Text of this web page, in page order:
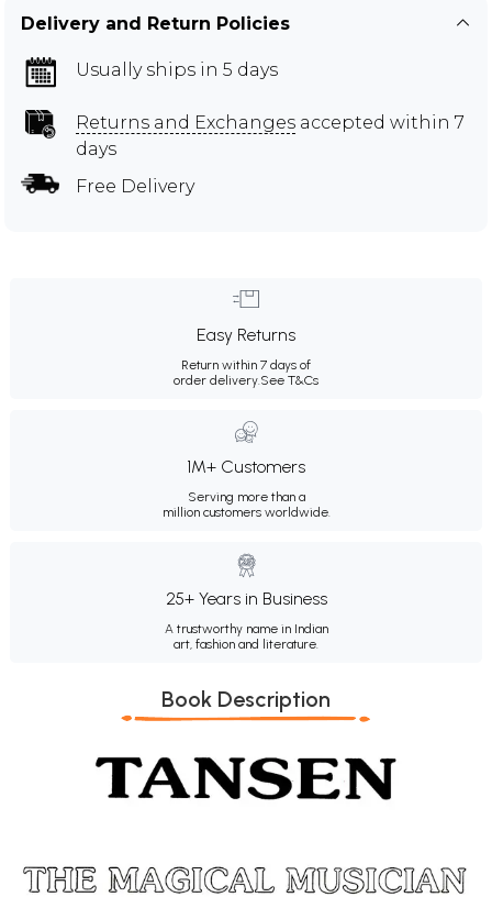
Delivery and Return Policies
Usually ships in 5 days
Returns and Exchanges accepted within 7
days
Free Delivery
Easy Returns
Return within 7 days of
order delivery.See T&Cs
1M+ Customers
Serving more than a
million customers worldwide.
25+ Years in Business
A trustworthy name in Indian
art, fashion and literature.
Book Description